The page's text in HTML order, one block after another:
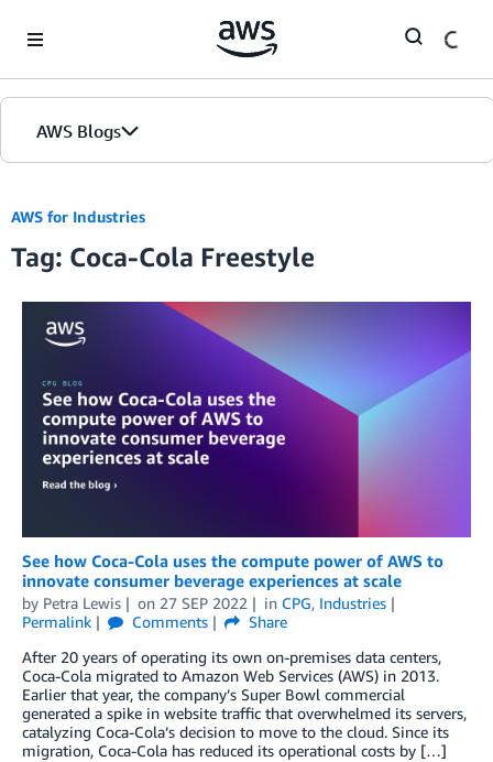
AWS Blogs
AWS for Industries
Tag: Coca-Cola Freestyle
See how Coca-Cola uses the compute power of AWS to
innovate consumer beverage experiences at scale
by Petra Lewis on 27 SEP 2022 in CPG, Industries
Permalink
Comments
Share
After 20 years of operating its own on-premises data centers,
Coca-Cola migrated to Amazon Web Services (AWS) in 2013.
Earlier that year, the company’s Super Bowl commercial
generated a spike in website traffic that overwhelmed its servers,
catalyzing Coca-Cola’s decision to move to the cloud. Since its
migration, Coca-Cola has reduced its operational costs by […]